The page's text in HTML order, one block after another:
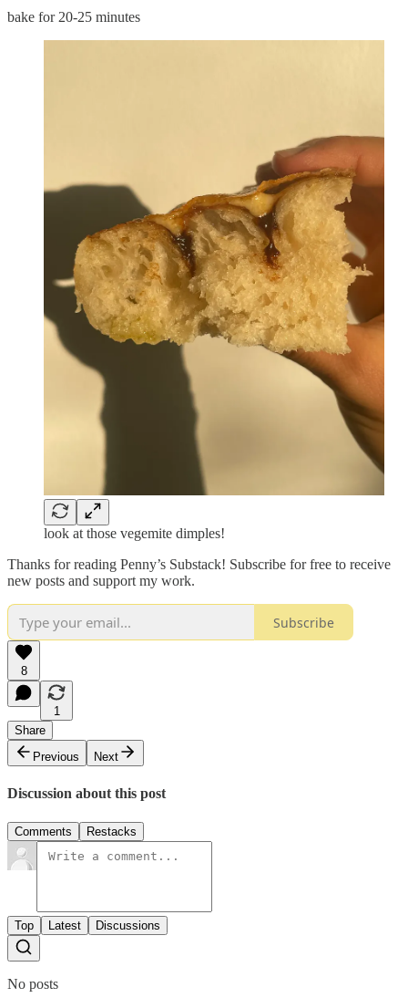
bake for 20-25 minutes
look at those vegemite dimples!
Thanks for reading Penny’s Substack! Subscribe for free to receive
new posts and support my work.
Subscribe
8
1
Share
Previous
Next
Discussion about this post
Comments Restacks
Top Latest Discussions
No posts